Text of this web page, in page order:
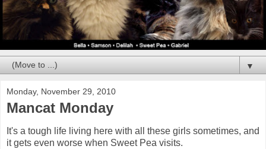
▼
Monday, November 29, 2010
Mancat Monday
It's a tough life living here with all these girls sometimes, and
it gets even worse when Sweet Pea visits.